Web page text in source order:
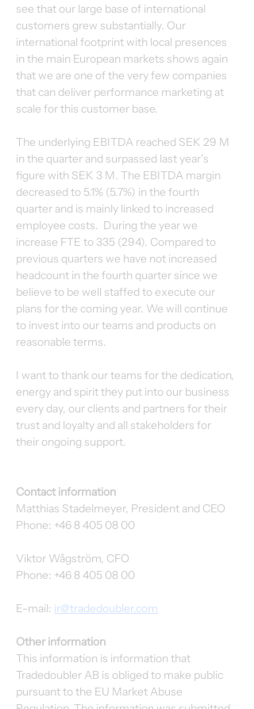
see that our large base of international
customers grew substantially. Our
international footprint with local presences
in the main European markets shows again
that we are one of the very few companies
that can deliver performance marketing at
scale for this customer base.
The underlying EBITDA reached SEK 29 M
in the quarter and surpassed last year’s
figure with SEK 3 M. The EBITDA margin
decreased to 5.1% (5.7%) in the fourth
quarter and is mainly linked to increased
employee costs.  During the year we
increase FTE to 335 (294). Compared to
previous quarters we have not increased
headcount in the fourth quarter since we
believe to be well staffed to execute our
plans for the coming year. We will continue
to invest into our teams and products on
reasonable terms.
I want to thank our teams for the dedication,
energy and spirit they put into our business
every day, our clients and partners for their
trust and loyalty and all stakeholders for
their ongoing support.
Contact information
Matthias Stadelmeyer, President and CEO
Phone: +46 8 405 08 00
Viktor Wågström, CFO
Phone: +46 8 405 08 00
E-mail: ir@tradedoubler.com
Other information
This information is information that
Tradedoubler AB is obliged to make public
pursuant to the EU Market Abuse